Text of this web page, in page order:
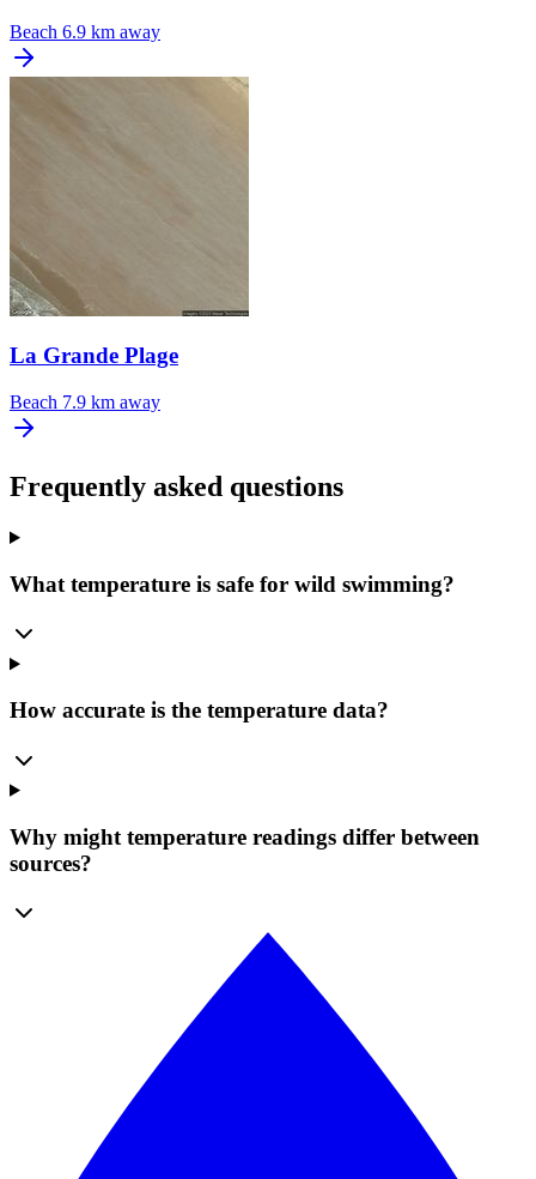
Beach 6.9 km away
La Grande Plage
Beach 7.9 km away
Frequently asked questions
What temperature is safe for wild swimming?
How accurate is the temperature data?
Why might temperature readings differ between
sources?